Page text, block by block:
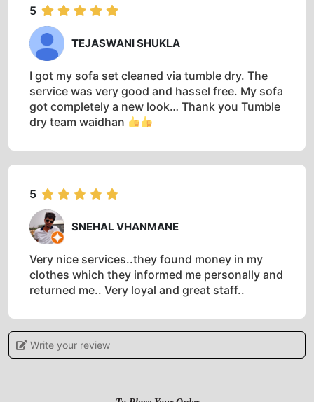
5
TEJASWANI SHUKLA
I got my sofa set cleaned via tumble dry. The
service was very good and hassel free. My sofa
got completely a new look… Thank you Tumble
dry team waidhan
5
SNEHAL VHANMANE
Very nice services..they found money in my
clothes which they informed me personally and
returned me.. Very loyal and great staff..
5
Write your review